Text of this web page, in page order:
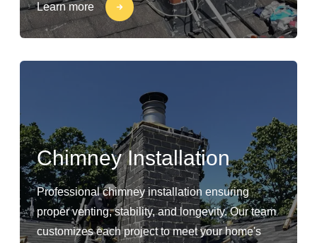
Learn more
Chimney Installation
Professional chimney installation ensuring
proper venting, stability, and longevity. Our team
customizes each project to meet your home's